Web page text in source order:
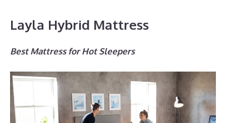
Layla Hybrid Mattress
Best Mattress for Hot Sleepers